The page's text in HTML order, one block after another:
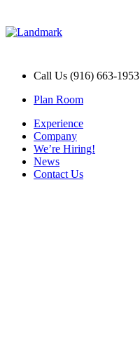
Call Us (916) 663-1953
Plan Room
Experience
Company
We’re Hiring!
News
Contact Us